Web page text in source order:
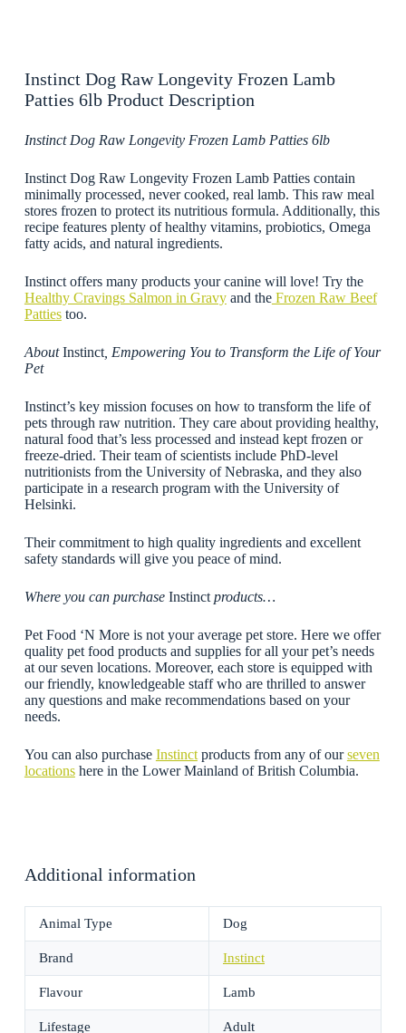
Instinct Dog Raw Longevity Frozen Lamb
Patties 6lb Product Description
Instinct Dog Raw Longevity Frozen Lamb Patties 6lb
Instinct Dog Raw Longevity Frozen Lamb Patties contain
minimally processed, never cooked, real lamb. This raw meal
stores frozen to protect its nutritious formula. Additionally, this
recipe features plenty of healthy vitamins, probiotics, Omega
fatty acids, and natural ingredients.
Instinct offers many products your canine will love! Try the
Healthy Cravings Salmon in Gravyand theFrozen Raw Beef
Pattiestoo.
AboutInstinct, Empowering You to Transform the Life of Your
Pet
Instinct’s key mission focuses on how to transform the life of
pets through raw nutrition. They care about providing healthy,
natural food that’s less processed and instead kept frozen or
freeze-dried. Their team of scientists include PhD-level
nutritionists from the University of Nebraska, and they also
participate in a research program with the University of
Helsinki.
Their commitment to high quality ingredients and excellent
safety standards will give you peace of mind.
Where you can purchase Instinct products…
Pet Food ‘N More is not your average pet store. Here we offer
quality pet food products and supplies for all your pet’s needs
at our seven locations. Moreover, each store is equipped with
our friendly, knowledgeable staff who are thrilled to answer
any questions and make recommendations based on your
needs.
You can also purchase Instinctproducts from any of ourseven
locationshere in the Lower Mainland of British Columbia.
Additional information
Animal Type Dog
Brand Instinct
Flavour Lamb
Lifestage Adult